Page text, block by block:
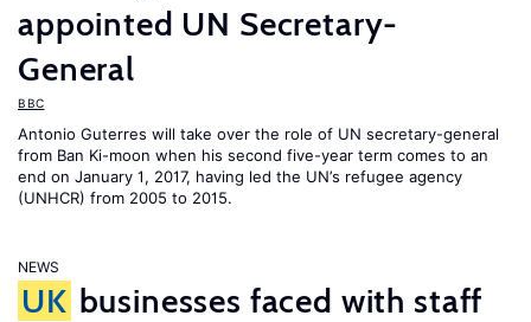
appointed UN Secretary-
General
BBC
Antonio Guterres will take over the role of UN secretary-general
from Ban Ki-moon when his second five-year term comes to an
end on January 1, 2017, having led the UN’s refugee agency
(UNHCR) from 2005 to 2015.
NEWS
UK businesses faced with staff